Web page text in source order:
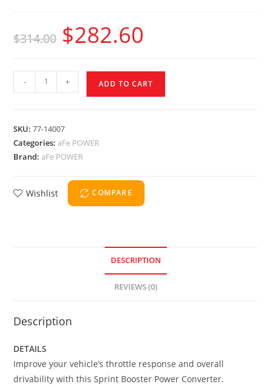
$314.00 $282.60
- + ADD TO CART
SKU:77-14007
Categories:aFe POWER
Brand:aFe POWER
Wishlist COMPARE
DESCRIPTION
REVIEWS (0)
Description
DETAILS
Improve your vehicle’s throttle response and overall
drivability with this Sprint Booster Power Converter.